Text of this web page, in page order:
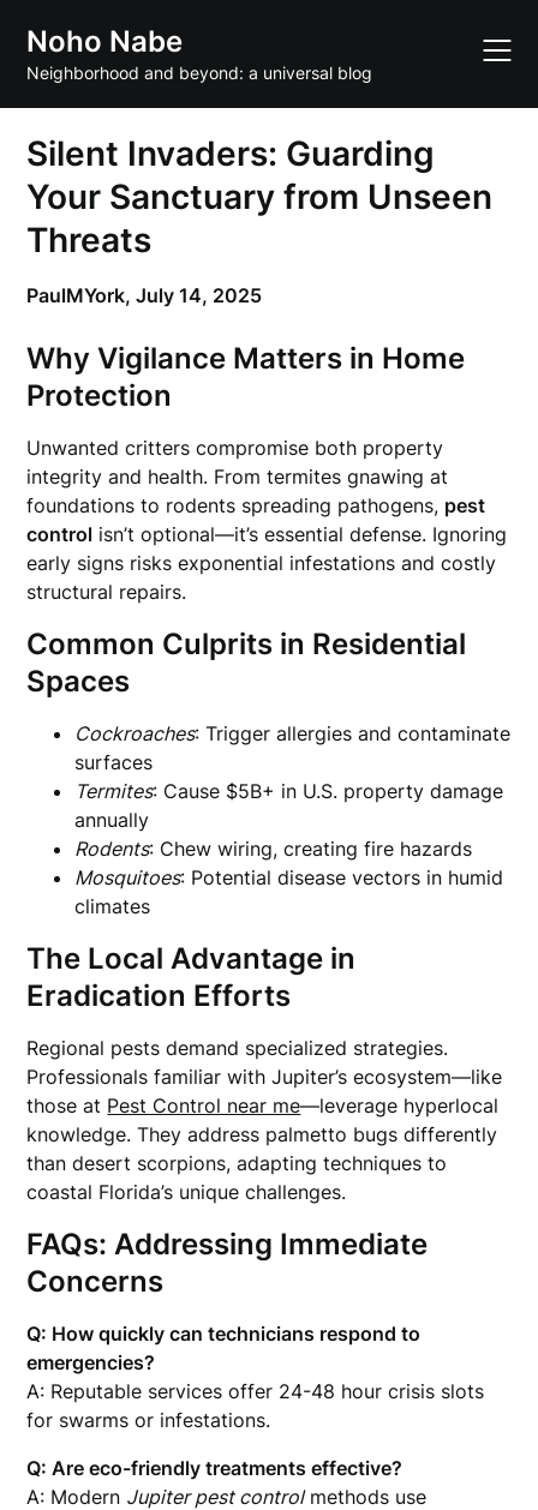
content
Noho Nabe
Neighborhood and beyond: a universal blog
Silent Invaders: Guarding
Your Sanctuary from Unseen
Threats
PaulMYork,July 14, 2025
Why Vigilance Matters in Home
Protection
Unwanted critters compromise both property
integrity and health. From termites gnawing at
foundations to rodents spreading pathogens, pest
control isn’t optional—it’s essential defense. Ignoring
early signs risks exponential infestations and costly
structural repairs.
Common Culprits in Residential
Spaces
Cockroaches: Trigger allergies and contaminate
surfaces
Termites: Cause $5B+ in U.S. property damage
annually
Rodents: Chew wiring, creating fire hazards
Mosquitoes: Potential disease vectors in humid
climates
The Local Advantage in
Eradication Efforts
Regional pests demand specialized strategies.
Professionals familiar with Jupiter’s ecosystem—like
those at Pest Control near me—leverage hyperlocal
knowledge. They address palmetto bugs differently
than desert scorpions, adapting techniques to
coastal Florida’s unique challenges.
FAQs: Addressing Immediate
Concerns
Q: How quickly can technicians respond to
emergencies?
A: Reputable services offer 24-48 hour crisis slots
for swarms or infestations.
Q: Are eco-friendly treatments effective?
A: Modern Jupiter pest controlmethods use